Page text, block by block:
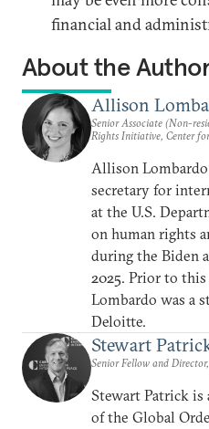
financial and
About the
Allison
Senior Associate (Non-
Rights Initiative, Center
Allison Lombardo
secretary for
at the U.S.
on human rights
during the Biden
2025. Prior to
Lombardo was a
Deloitte.
Stewart
Senior Fellow and
Stewart Patrick
of the Global